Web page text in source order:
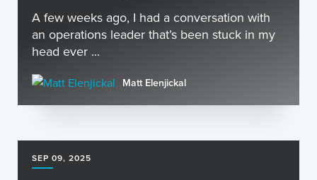
A few weeks ago, I had a conversation with
an operations leader that’s been stuck in my
head ever ...
Matt Elenjickal
SEP 09, 2025